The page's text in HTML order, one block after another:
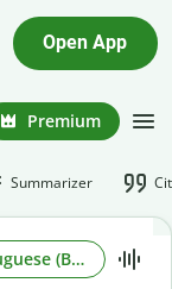
Open App
Premium
Summarizer
(Brazilian)